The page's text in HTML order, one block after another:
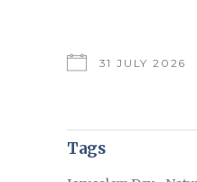
31 JULY 2026
Tags